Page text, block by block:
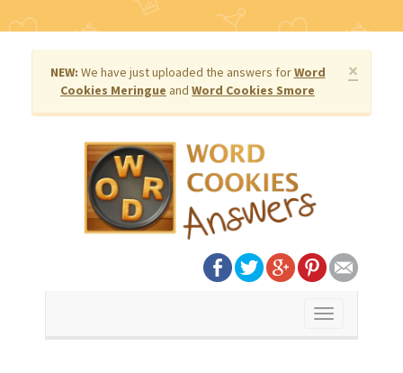
×
NEW: We have just uploaded the answers forWord
Cookies Meringue and Word Cookies Smore
Toggle